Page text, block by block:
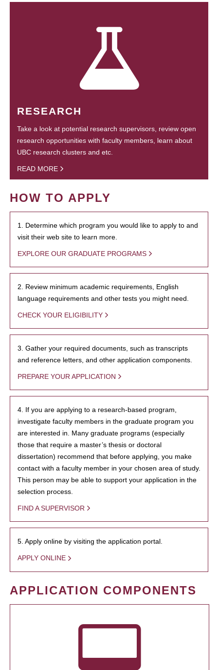
RESEARCH
Take a look at potential research supervisors, review open
research opportunities with faculty members, learn about
UBC research clusters and etc.
READ MORE
HOW TO APPLY
1. Determine which program you would like to apply to and
visit their web site to learn more.
EXPLORE OUR GRADUATE PROGRAMS
2. Review minimum academic requirements, English
language requirements and other tests you might need.
CHECK YOUR ELIGIBILITY
3. Gather your required documents, such as transcripts
and reference letters, and other application components.
PREPARE YOUR APPLICATION
4. If you are applying to a research-based program,
investigate faculty members in the graduate program you
are interested in. Many graduate programs (especially
those that require a master’s thesis or doctoral
dissertation) recommend that before applying, you make
contact with a faculty member in your chosen area of study.
This person may be able to support your application in the
selection process.
FIND A SUPERVISOR
5. Apply online by visiting the application portal.
APPLY ONLINE
APPLICATION COMPONENTS